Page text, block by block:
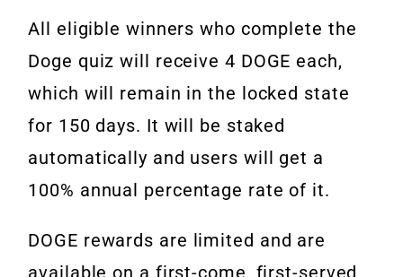
All eligible winners who complete the
Doge quiz will receive 4 DOGE each,
which will remain in the locked state
for 150 days. It will be staked
automatically and users will get a
100% annual percentage rate of it.
DOGE rewards are limited and are